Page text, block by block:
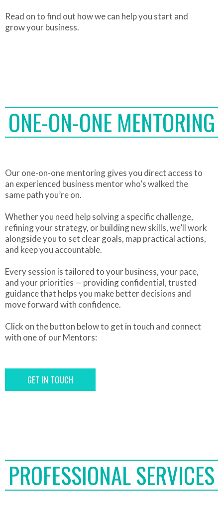
Read on to find out how we can help you start and
grow your business.
ONE-ON-ONE MENTORING
Our one-on-one mentoring gives you direct access to
an experienced business mentor who’s walked the
same path you’re on.
Whether you need help solving a specific challenge,
refining your strategy, or building new skills, we’ll work
alongside you to set clear goals, map practical actions,
and keep you accountable.
Every session is tailored to your business, your pace,
and your priorities — providing confidential, trusted
guidance that helps you make better decisions and
move forward with confidence.
Click on the button below to get in touch and connect
with one of our Mentors:
GET IN TOUCH
PROFESSIONAL SERVICES